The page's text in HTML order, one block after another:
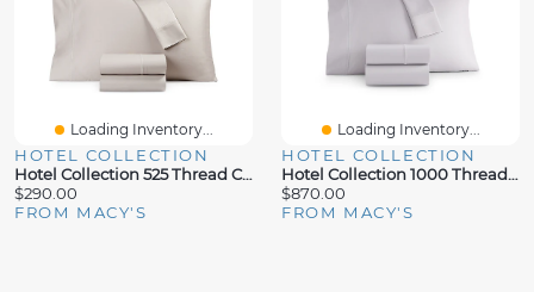
Loading Inventory...
HOTEL COLLECTION
Hotel Collection 525 Thread Count Egyptian Cotton 4-Pc. Sheet Set, Full
$290.00
FROM MACY'S
Loading Inventory...
HOTEL COLLECTION
Hotel Collection 1000 Thread Count 100% Supima Cotton 4-Pc. Sheet Set, California King, Exclusively At Macy's
$870.00
FROM MACY'S